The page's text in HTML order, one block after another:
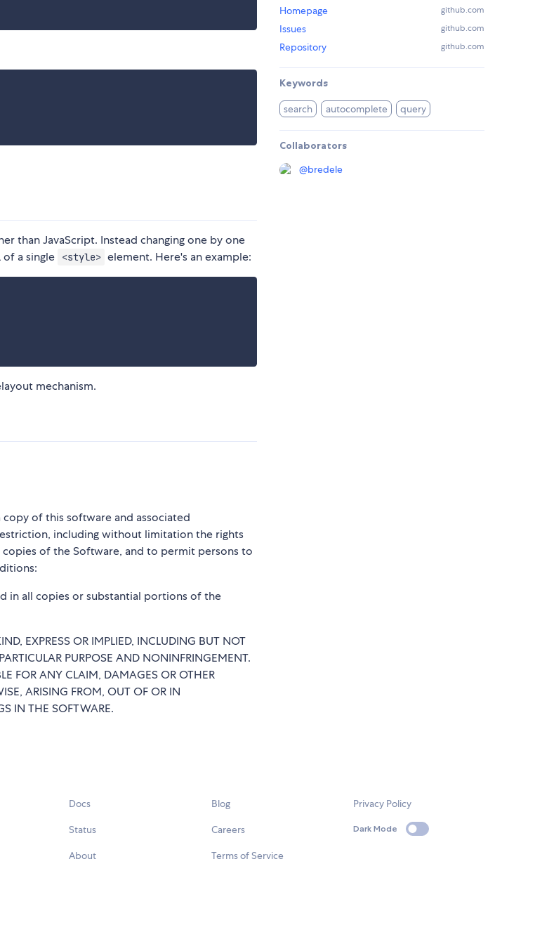
than JavaScript. Instead changing one by one
a single <style> element. Here's an example:
mechanism.
of this software and associated
including without limitation the rights
of the Software, and to permit persons to
in all copies or substantial portions of the
EXPRESS OR IMPLIED, INCLUDING BUT NOT
PURPOSE AND NONINFRINGEMENT.
FOR ANY CLAIM, DAMAGES OR OTHER
ARISING FROM, OUT OF OR IN
IN THE SOFTWARE.
Homepage github.com
Issues github.com
Repository github.com
Keywords
search autocomplete query
Collaborators
@bredele
Docs
Status
About
Blog
Careers
Terms of Service
Privacy Policy
Dark Mode